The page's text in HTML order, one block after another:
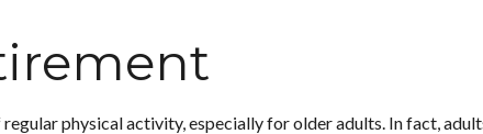
physical activity, especially for older adults. In fact,